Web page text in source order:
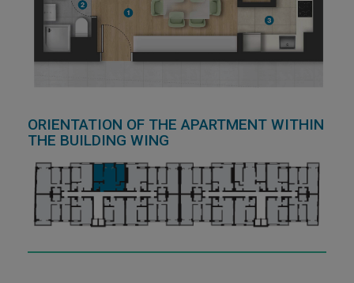
ORIENTATION OF THE APARTMENT WITHIN
THE BUILDING WING